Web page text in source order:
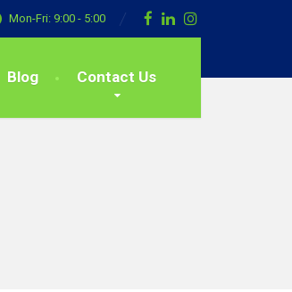
Mon-Fri: 9:00 - 5:00
Blog Contact Us